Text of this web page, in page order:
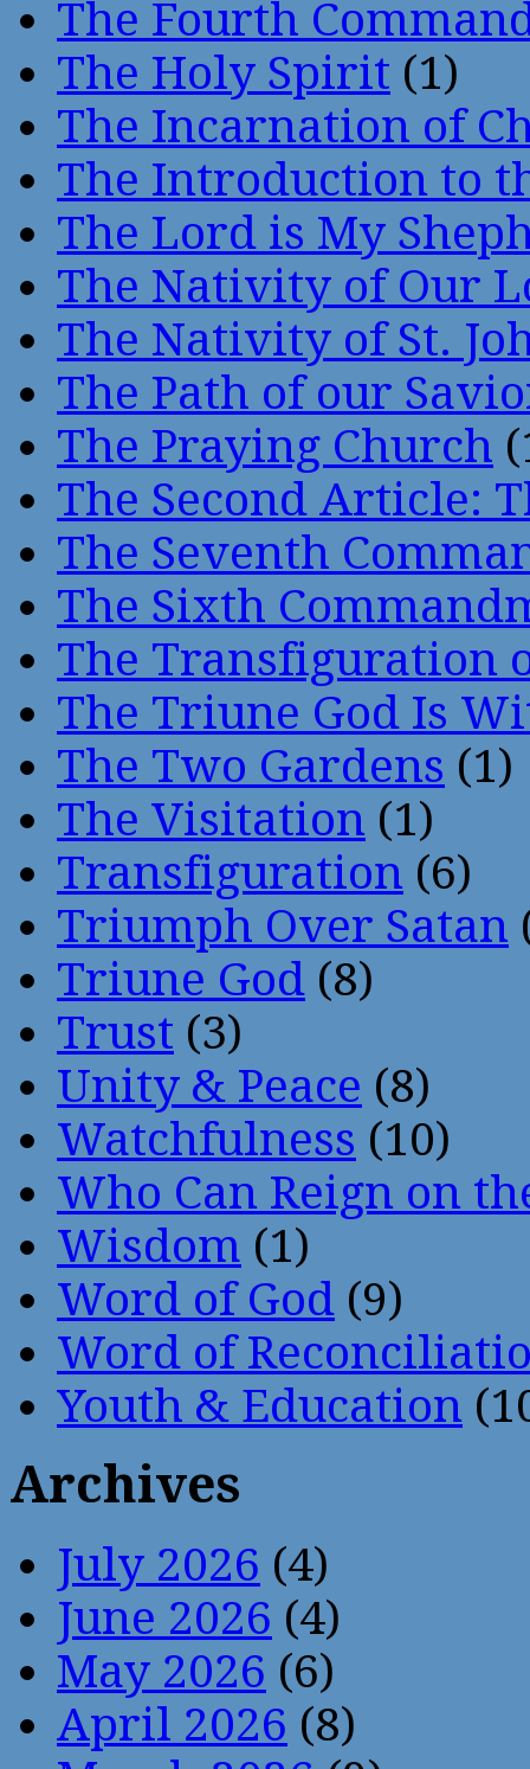
The Fourth
The Holy Spirit (1)
The Incarnation of
The Introduction to
The Lord is My
The Nativity of Our
The Nativity of St.
The Path of our
The Praying Church
The Second Article:
The Seventh
The Sixth
The Transfiguration
The Triune God Is
The Two Gardens (1)
The Visitation (1)
Transfiguration (6)
Triumph Over Satan
Triune God (8)
Trust (3)
Unity & Peace (8)
Watchfulness (10)
Who Can Reign on
Wisdom (1)
Word of God (9)
Word of
Youth & Education
Archives
July 2026 (4)
June 2026 (4)
May 2026 (6)
April 2026 (8)